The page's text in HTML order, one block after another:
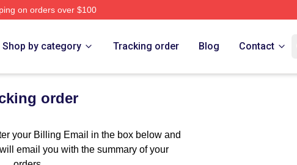
on orders over $100
Shop by category Tracking order Blog Contact
order
your Billing Email in the box below and
email you with the summary of your